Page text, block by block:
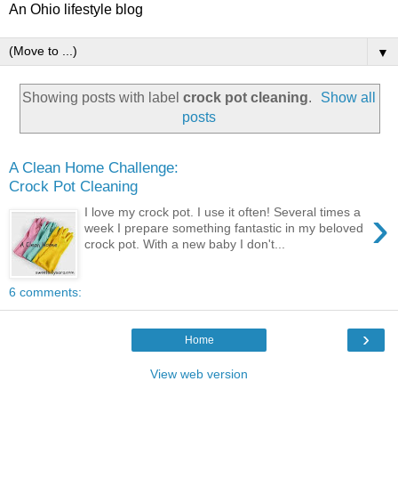
An Ohio lifestyle blog
▼
Showing posts with label crock pot cleaning.
Show all
posts
A Clean Home Challenge:
Crock Pot Cleaning
›
I love my crock pot. I use it often! Several times a
week I prepare something fantastic in my beloved
crock pot. With a new baby I don't...
6 comments:
›
Home
View web version